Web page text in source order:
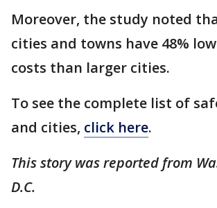
Moreover, the study noted
cities and towns have 48%
costs than larger cities.
To see the complete list of
and cities, click here.
This story was reported from
D.C.